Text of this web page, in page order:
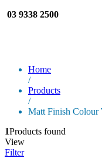
03 9338 2500
Home
/
Products
/
Matt Finish Colour
1Products found
View
Filter